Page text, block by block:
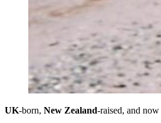
UK-born, New Zealand-raised, and now